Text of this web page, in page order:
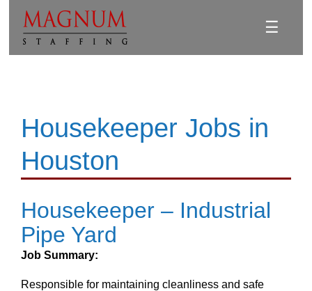
☰
Housekeeper Jobs in
Houston
Housekeeper – Industrial
Pipe Yard
Job Summary:
Responsible for maintaining cleanliness and safe